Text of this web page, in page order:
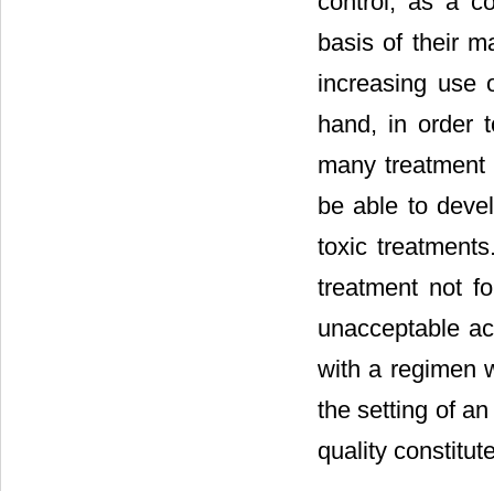
basis of their
increasing use
hand, in order
many
be able to
toxic
treatment not
unacceptable
with a regimen
the setting of
quality